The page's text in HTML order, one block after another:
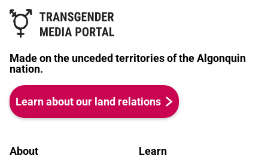
Made on the unceded territories of the Algonquin
nation.
Learn about our land relations
About Learn